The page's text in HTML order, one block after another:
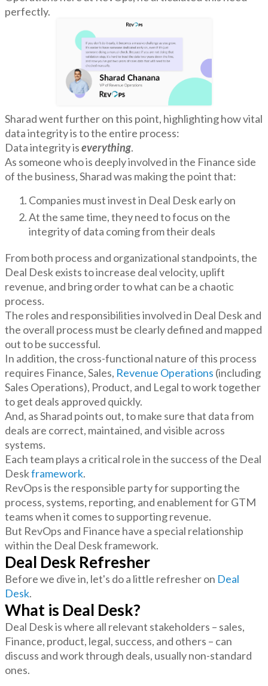
perfectly.
Sharad went further on this point, highlighting how vital
data integrity is to the entire process:
Data integrity iseverything.
As someone who is deeply involved in the Finance side
of the business, Sharad was making the point that:
Companies must invest in Deal Desk early on
At the same time, they need to focus on the
integrity of data coming from their deals
From both process and organizational standpoints, the
Deal Desk exists to increase deal velocity, uplift
revenue, and bring order to what can be a chaotic
process.
The roles and responsibilities involved in Deal Desk and
the overall process must be clearly defined and mapped
out to be successful.
In addition, the cross-functional nature of this process
requires Finance, Sales, Revenue Operations (including
Sales Operations), Product, and Legal to work together
to get deals approved quickly.
And, as Sharad points out, to make sure that data from
deals are correct, maintained, and visible across
systems.
Each team plays a critical role in the success of the Deal
Deskframework.
RevOps is the responsible party for supporting the
process, systems, reporting, and enablement for GTM
teams when it comes to supporting revenue.
But RevOps and Finance have a special relationship
within the Deal Desk framework.
Deal Desk Refresher
Before we dive in, let's do a little refresher on Deal
Desk.
What is Deal Desk?
Deal Desk is where all relevant stakeholders – sales,
Finance, product, legal, success, and others – can
discuss and work through deals, usually non-standard
ones.